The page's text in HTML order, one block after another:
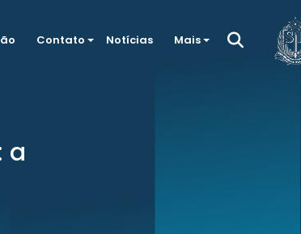
Contato Notícias Mais
a